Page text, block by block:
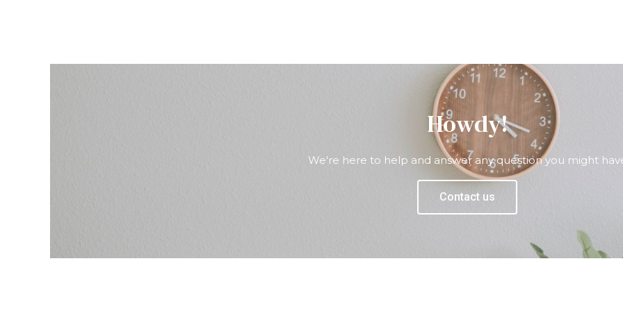
Howdy!
We're here to help and answer any question you might
Contact us